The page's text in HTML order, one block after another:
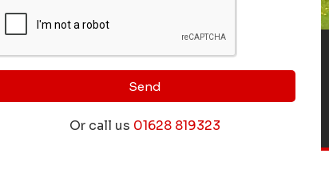
Send
Or call us 01628 819323